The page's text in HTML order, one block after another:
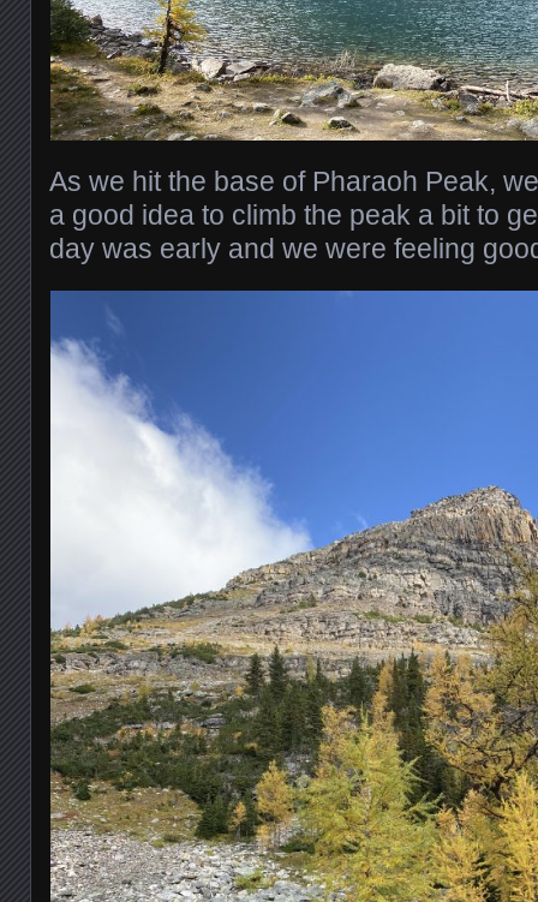
As we hit the base of Pharaoh Peak,
a good idea to climb the peak a bit to
day was early and we were feeling